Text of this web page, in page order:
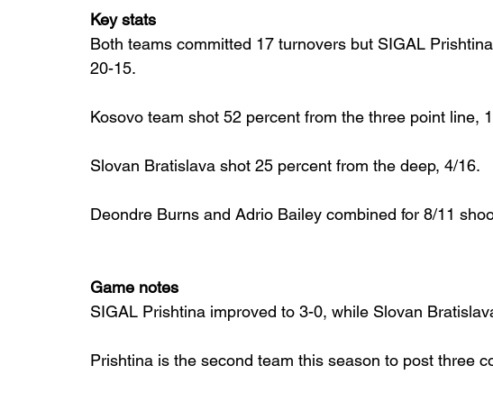
Key stats
Both teams committed 17 turnovers but SIGAL
20-15.
Kosovo team shot 52 percent from the three point line,
Slovan Bratislava shot 25 percent from the deep, 4/16.
Deondre Burns and Adrio Bailey combined for 8/11
Game notes
SIGAL Prishtina improved to 3-0, while Slovan
Prishtina is the second team this season to post three